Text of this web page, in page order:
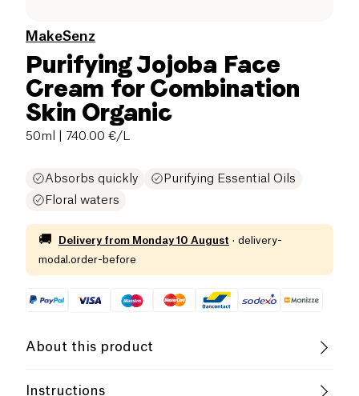
MakeSenz
Purifying Jojoba Face
Cream for Combination
Skin Organic
50ml | 740.00 €/L
Absorbs quickly
Purifying Essential Oils
Floral waters
🚚 Delivery from Monday 10 August · delivery-
modal.order-before
About this product
Vegan
Instructions